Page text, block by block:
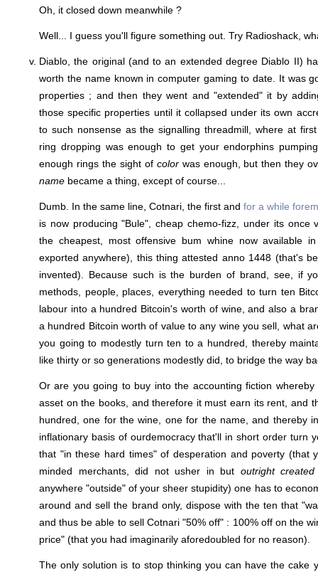
Oh, it closed down meanwhile ?
Well... I guess you'll figure something out. Try Radioshack,
Diablo, the original (and to an extended degree Diablo II)
worth the name known in computer gaming to date. It was
properties ; and then they went and "extended" it by
those specific properties until it collapsed under its own
to such nonsense as the signalling threadmill, where at
ring dropping was enough to get your endorphins
enough rings the sight of colorwas enough, but then they
name became a thing, except of course...
Dumb. In the same line, Cotnari, the first and for a while
is now producing "Bule", cheap chemo-fizz, under its once
the cheapest, most offensive bum whine now available
exported anywhere), this thing attested anno 1448 (that's
invented). Because such is the burden of brand, see, if
methods, people, places, everything needed to turn ten
labour into a hundred Bitcoin's worth of wine, and also a
a hundred Bitcoin worth of value to any wine you sell, what
you going to modestly turn ten to a hundred, thereby
like thirty or so generations modestly did, to bridge the way
Or are you going to buy into the accounting fiction
asset on the books, and therefore it must earn its rent, and
hundred, one for the wine, one for the name, and thereby
inflationary basis of ourdemocracy that'll in short order turn
that "in these hard times" of desperation and poverty (that
minded merchants, did not usher in but outright created
anywhere "outside" of your sheer stupidity) one has to
around and sell the brand only, dispose with the ten that
and thus be able to sell Cotnari "50% off" : 100% off on the
price" (that you had imaginarily aforedoubled for no reason).
The only solution is to stop thinking you can have the cake